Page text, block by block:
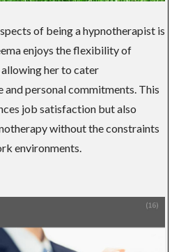
of being a hypnotherapist is
enjoys the flexibility of
allowing her to cater
personal commitments. This
job satisfaction but also
without the constraints
environments.